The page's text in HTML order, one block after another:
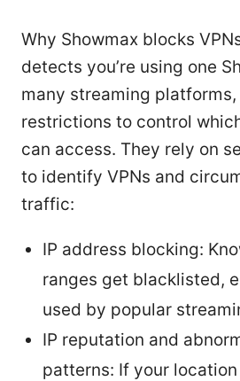
Why Showmax blocks
detects you’re using one
many streaming
restrictions to control
can access. They rely on
to identify VPNs and
traffic:
IP address blocking:
ranges get blacklisted,
used by popular
IP reputation and
patterns: If your